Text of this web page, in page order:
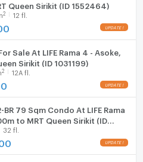
Queen Sirikit (ID 1552464)
2 12 fl.
Sale At LIFE Rama 4 - Asoke,
Sirikit (ID 1031199)
2 12A fl.
79 Sqm Condo At LIFE Rama
to MRT Queen Sirikit (ID
32 fl.